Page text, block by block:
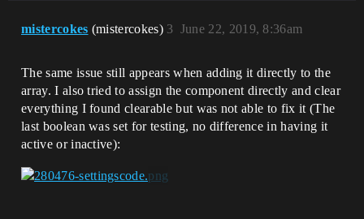
mistercokes (mistercokes) June 22, 2019, 8:36am
3
The same issue still appears when adding it directly to the
array. I also tried to assign the component directly and clear
everything I found clearable but was not able to fix it (The
last boolean was set for testing, no difference in having it
active or inactive):